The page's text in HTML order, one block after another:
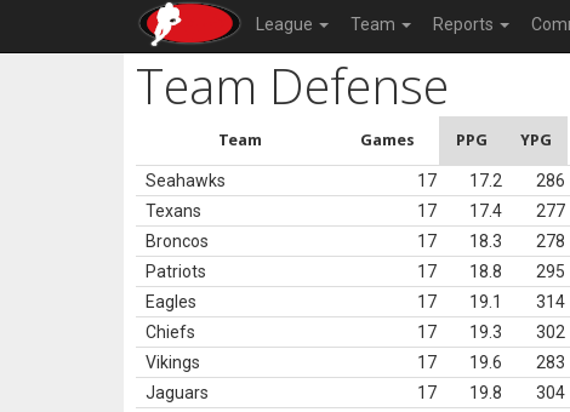
League Team Reports
Team Defense
Team Games PPG YPG
Seahawks 17 17.2 286
Texans
17 17.4 277
Broncos
17 18.3 278
Patriots
17 18.8 295
Eagles
17 19.1 314
Chiefs
17 19.3 302
Vikings
17 19.6 283
Jaguars
17 19.8 304